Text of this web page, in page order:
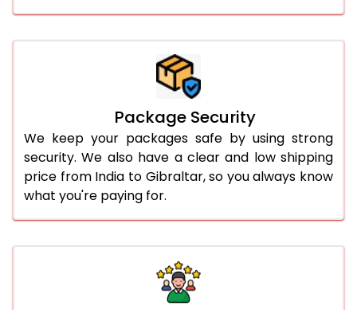
Package Security
We keep your packages safe by using strong
security. We also have a clear and low shipping
price from India to Gibraltar, so you always know
what you're paying for.